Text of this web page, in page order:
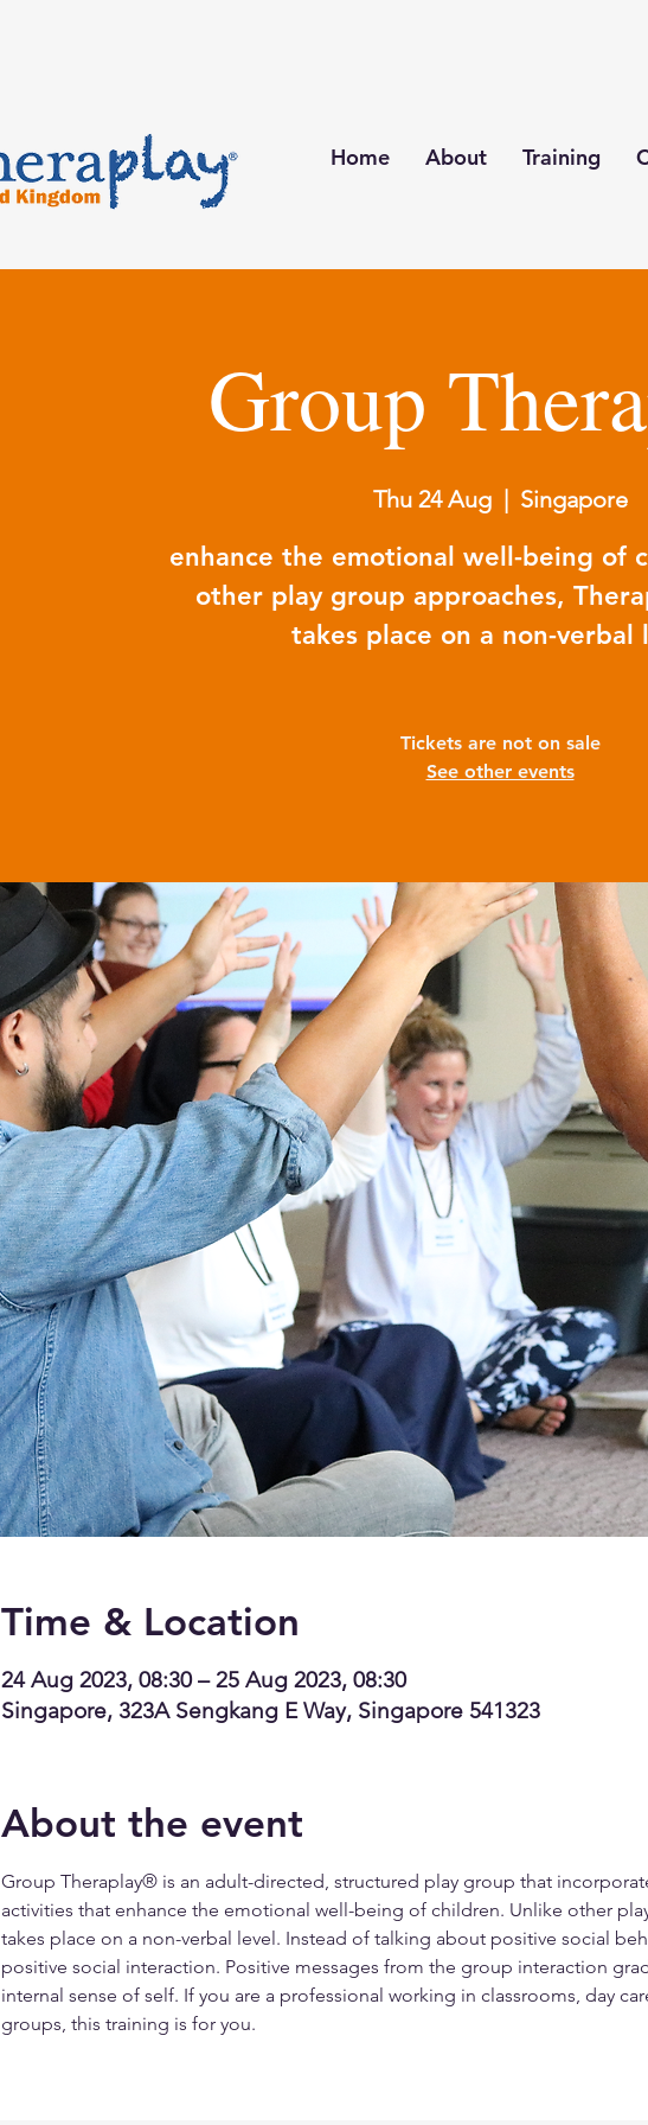
Home About Training
Group
Thu 24 Aug
  |
Singapore
enhance the emotional well-being of
other play group approaches,
takes place on a non-verbal
Tickets are not on sale
See other events
Time & Location
24 Aug 2023, 08:30 – 25 Aug 2023, 08:30
Singapore, 323A Sengkang E Way, Singapore 541323
About the event
Group Theraplay® is an adult-directed, structured play group that
activities that enhance the emotional well-being of children. Unlike other
takes place on a non-verbal level. Instead of talking about positive social
positive social interaction. Positive messages from the group interaction
internal sense of self. If you are a professional working in classrooms, day
groups, this training is for you.